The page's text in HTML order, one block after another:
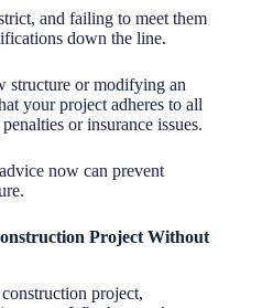
and failing to meet them
down the line.
structure or modifying an
your project adheres to all
or insurance issues.
now can prevent
Project Without
project,